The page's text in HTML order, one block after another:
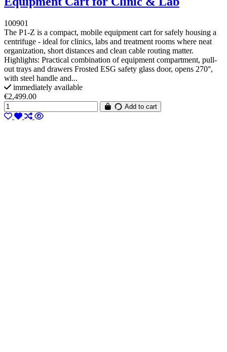
100901
The P1-Z is a compact, mobile equipment cart for safely housing a
centrifuge - ideal for clinics, labs and treatment rooms where neat
organization, short distances and clean cable routing matter.
Highlights: Practical combination of equipment compartment, pull-
out trays and drawers Frosted ESG safety glass door, opens 270°,
with steel handle and...
immediately available
€2,499.00
Add to cart